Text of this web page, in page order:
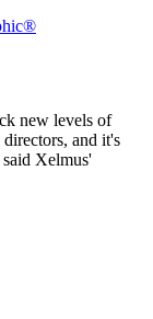
new levels of
and it's
Xelmus'